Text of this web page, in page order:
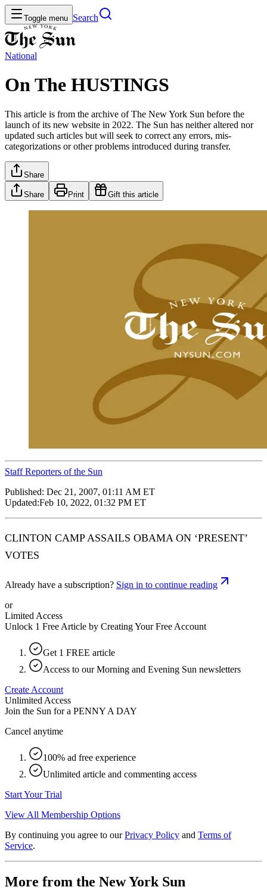
Toggle menu Search
National
On The HUSTINGS
This article is from the archive of The New York Sun before the
launch of its new website in 2022. The Sun has neither altered nor
updated such articles but will seek to correct any errors, mis-
categorizations or other problems introduced during transfer.
Share
Share Print Gift this article
Staff Reporters of the Sun
Published: Dec 21, 2007, 01:11 AM ET
Updated:Feb 10, 2022, 01:32 PM ET
CLINTON CAMP ASSAILS OBAMA ON ‘PRESENT’
VOTES
Already have a subscription? Sign in to continue reading
or
Limited Access
Unlock 1 Free Article by Creating Your Free Account
Get 1 FREE article
Access to our Morning and Evening Sun newsletters
Create Account
Unlimited Access
Join the Sun for a PENNY A DAY
Cancel anytime
100% ad free experience
Unlimited article and commenting access
Start Your Trial
View All Membership Options
By continuing you agree to our Privacy Policy and Terms of
Service.
More from the New York Sun